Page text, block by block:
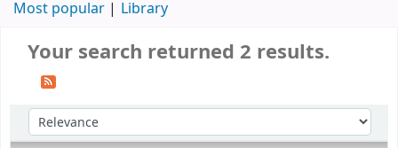
Most popular
Library
Your search returned 2 results.